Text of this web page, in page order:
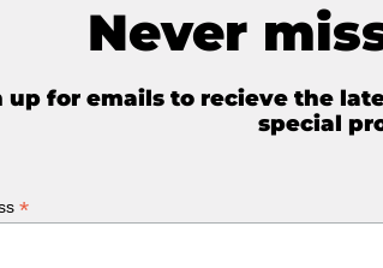
Never
up for emails to recieve the
special
*